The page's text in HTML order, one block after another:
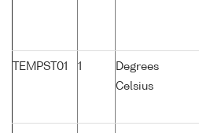
TEMPST01 1
Degrees
Celsius